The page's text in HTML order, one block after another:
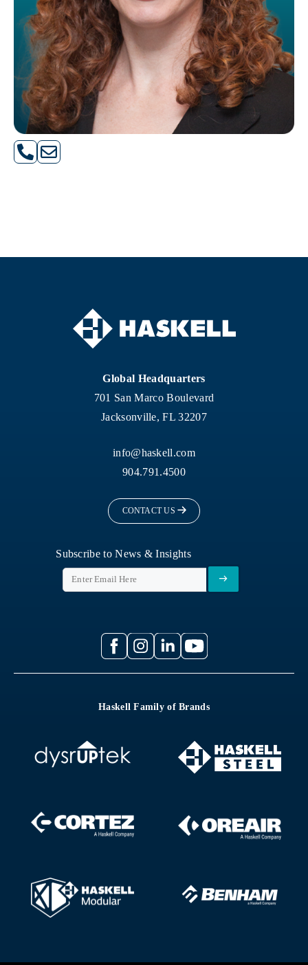
Global Headquarters
701 San Marco Boulevard
Jacksonville, FL 32207
info@haskell.com
904.791.4500
CONTACT US
Subscribe to News & Insights
Haskell Family of Brands